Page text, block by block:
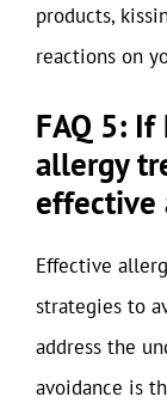
products,
reactions on
FAQ 5: If
allergy
effective
Effective
strategies to
address the
avoidance is